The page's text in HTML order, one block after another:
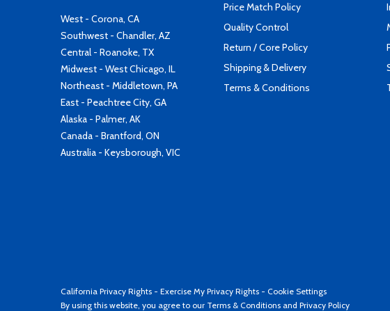
West - Corona, CA
Southwest - Chandler, AZ
Central - Roanoke, TX
Midwest - West Chicago, IL
Northeast - Middletown, PA
East - Peachtree City, GA
Alaska - Palmer, AK
Canada - Brantford, ON
Australia - Keysborough, VIC
Price Match Policy
Quality Control
Return / Core Policy
Shipping & Delivery
Terms & Conditions
California Privacy Rights - Exercise My Privacy Rights - Cookie Settings
By using this website, you agree to our Terms & Conditions and Privacy Policy